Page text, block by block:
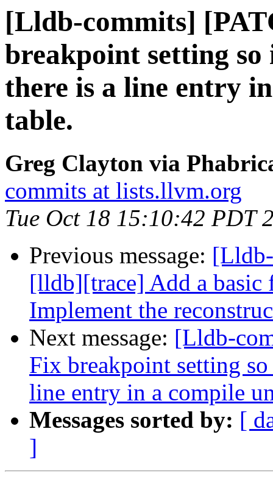
[Lldb-commits]
breakpoint setting
there is a line entry
table.
Greg Clayton via
commits at lists.llvm.org
Tue Oct 18 15:10:42 PDT
Previous message:
[lldb][trace] Add a
Implement the
Next message: [Lldb-
Fix breakpoint setting
line entry in a compile
Messages sorted by: [
]